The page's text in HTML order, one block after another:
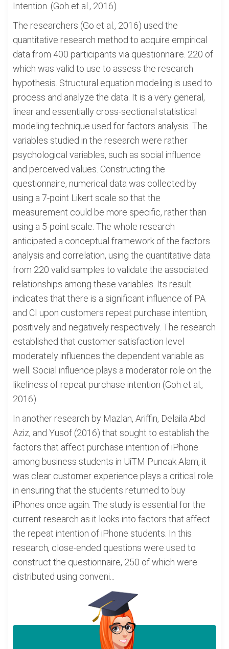
Intention. (Goh et al., 2016)
The researchers (Go et al., 2016) used the
quantitative research method to acquire empirical
data from 400 participants via questionnaire. 220 of
which was valid to use to assess the research
hypothesis. Structural equation modeling is used to
process and analyze the data. It is a very general,
linear and essentially cross-sectional statistical
modeling technique used for factors analysis. The
variables studied in the research were rather
psychological variables, such as social influence
and perceived values. Constructing the
questionnaire, numerical data was collected by
using a 7-point Likert scale so that the
measurement could be more specific, rather than
using a 5-point scale. The whole research
anticipated a conceptual framework of the factors
analysis and correlation, using the quantitative data
from 220 valid samples to validate the associated
relationships among these variables. Its result
indicates that there is a significant influence of PA
and CI upon customers repeat purchase intention,
positively and negatively respectively. The research
established that customer satisfaction level
moderately influences the dependent variable as
well. Social influence plays a moderator role on the
likeliness of repeat purchase intention (Goh et al.,
2016).
In another research by Mazlan, Ariffin, Delaila Abd
Aziz, and Yusof (2016) that sought to establish the
factors that affect purchase intention of iPhone
among business students in UiTM Puncak Alam, it
was clear customer experience plays a critical role
in ensuring that the students returned to buy
iPhones once again. The study is essential for the
current research as it looks into factors that affect
the repeat intention of iPhone students. In this
research, close-ended questions were used to
construct the questionnaire, 250 of which were
distributed using conveni...